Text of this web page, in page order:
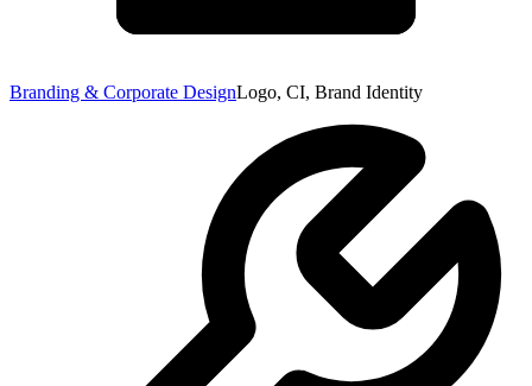
Branding & Corporate DesignLogo, CI, Brand Identity